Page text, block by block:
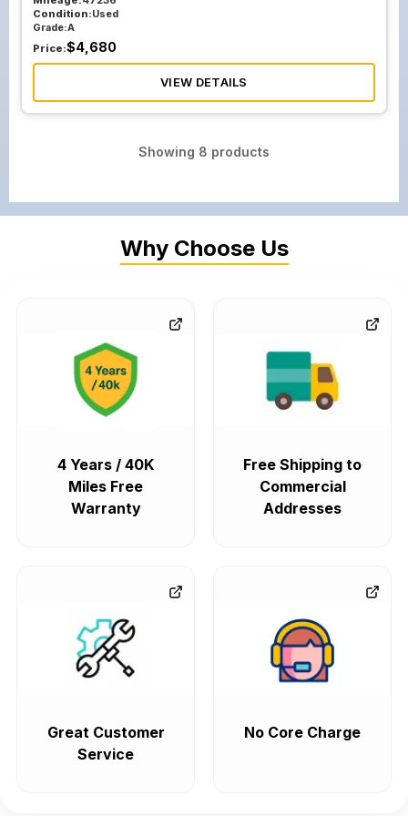
Condition:Used
Grade:A
Price:$4,680
VIEW DETAILS
Showing 8 products
Why Choose Us
4 Years / 40K
Miles Free
Warranty
Free Shipping to
Commercial
Addresses
Great Customer
Service
No Core Charge